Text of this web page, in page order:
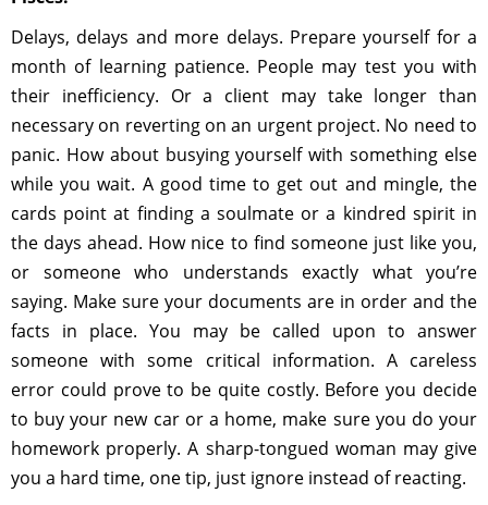
Delays, delays and more delays. Prepare yourself for a
month of learning patience. People may test you with
their inefficiency. Or a client may take longer than
necessary on reverting on an urgent project. No need to
panic. How about busying yourself with something else
while you wait. A good time to get out and mingle, the
cards point at finding a soulmate or a kindred spirit in
the days ahead. How nice to find someone just like you,
or someone who understands exactly what you’re
saying. Make sure your documents are in order and the
facts in place. You may be called upon to answer
someone with some critical information. A careless
error could prove to be quite costly. Before you decide
to buy your new car or a home, make sure you do your
homework properly. A sharp-tongued woman may give
you a hard time, one tip, just ignore instead of reacting.